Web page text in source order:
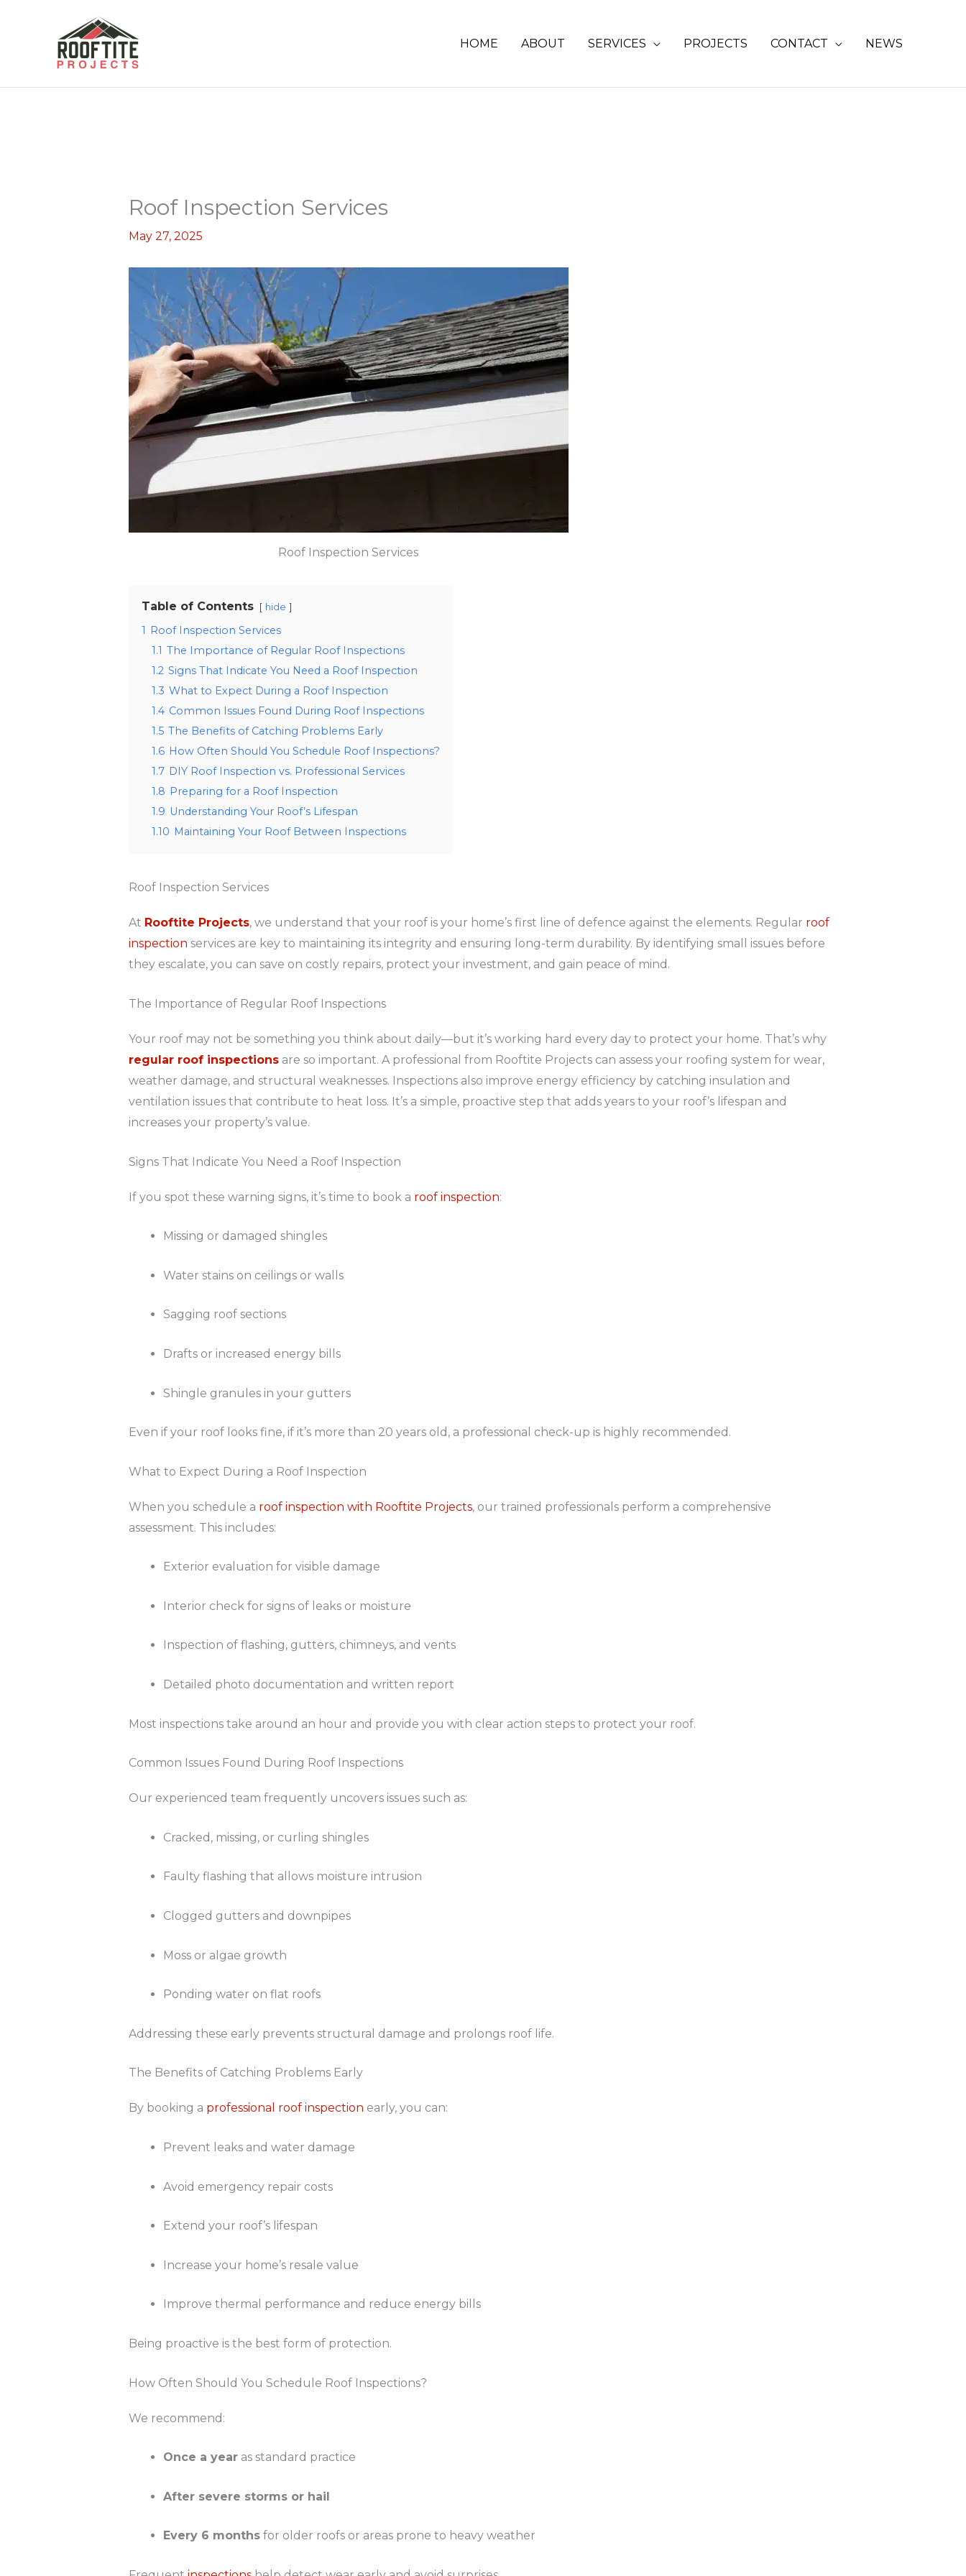
HOME ABOUT SERVICES PROJECTS CONTACT NEWS
Roof Inspection Services
May 27, 2025
Roof Inspection Services
Table of Contents hide
1
Roof Inspection Services
1.1 The Importance of Regular Roof Inspections
1.2 Signs That Indicate You Need a Roof Inspection
1.3 What to Expect During a Roof Inspection
1.4 Common Issues Found During Roof Inspections
1.5 The Benefits of Catching Problems Early
1.6 How Often Should You Schedule Roof Inspections?
1.7 DIY Roof Inspection vs. Professional Services
1.8 Preparing for a Roof Inspection
1.9 Understanding Your Roof’s Lifespan
1.10 Maintaining Your Roof Between Inspections
Roof Inspection Services
At Rooftite Projects, we understand that your roof is your home’s first line of defence against the elements. Regular roof
inspection services are key to maintaining its integrity and ensuring long-term durability. By identifying small issues before
they escalate, you can save on costly repairs, protect your investment, and gain peace of mind.
The Importance of Regular Roof Inspections
Your roof may not be something you think about daily—but it’s working hard every day to protect your home. That’s why
regular roof inspectionsare so important. A professional from Rooftite Projects can assess your roofing system for wear,
weather damage, and structural weaknesses. Inspections also improve energy efficiency by catching insulation and
ventilation issues that contribute to heat loss. It’s a simple, proactive step that adds years to your roof’s lifespan and
increases your property’s value.
Signs That Indicate You Need a Roof Inspection
If you spot these warning signs, it’s time to book a roof inspection:
Missing or damaged shingles
Water stains on ceilings or walls
Sagging roof sections
Drafts or increased energy bills
Shingle granules in your gutters
Even if your roof looks fine, if it’s more than 20 years old, a professional check-up is highly recommended.
What to Expect During a Roof Inspection
When you schedule a roof inspection with Rooftite Projects, our trained professionals perform a comprehensive
assessment. This includes:
Exterior evaluation for visible damage
Interior check for signs of leaks or moisture
Inspection of flashing, gutters, chimneys, and vents
Detailed photo documentation and written report
Most inspections take around an hour and provide you with clear action steps to protect your roof.
Common Issues Found During Roof Inspections
Our experienced team frequently uncovers issues such as:
Cracked, missing, or curling shingles
Faulty flashing that allows moisture intrusion
Clogged gutters and downpipes
Moss or algae growth
Ponding water on flat roofs
Addressing these early prevents structural damage and prolongs roof life.
The Benefits of Catching Problems Early
By booking a professional roof inspection early, you can:
Prevent leaks and water damage
Avoid emergency repair costs
Extend your roof’s lifespan
Increase your home’s resale value
Improve thermal performance and reduce energy bills
Being proactive is the best form of protection.
How Often Should You Schedule Roof Inspections?
We recommend:
Once a yearas standard practice
After severe storms or hail
Every 6 monthsfor older roofs or areas prone to heavy weather